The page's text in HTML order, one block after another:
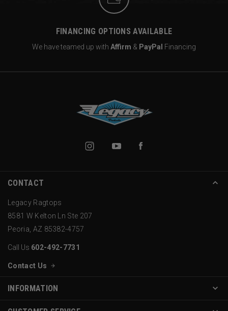
FINANCING OPTIONS AVAILABLE
We have teamed up with Affirm & PayPal Financing
CONTACT
Legacy Ragtops
8581 W Kelton Ln Ste 207
Peoria, AZ 85382-4757
Call Us 602-492-7731
Contact Us
INFORMATION